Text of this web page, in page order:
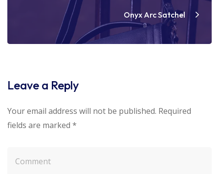
Onyx Arc Satchel
Leave a Reply
Your email address will not be published. Required
fields are marked *